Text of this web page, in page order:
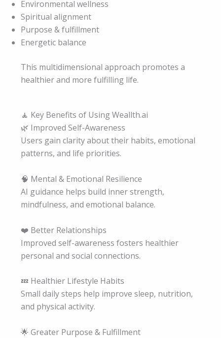
Environmental wellness
Spiritual alignment
Purpose & fulfillment
Energetic balance
This multidimensional approach promotes a
healthier and more fulfilling life.
🧘 Key Benefits of Using Weallth.ai
🌿 Improved Self-Awareness
Users gain clarity about their habits, emotional
patterns, and life priorities.
🧠 Mental & Emotional Resilience
AI guidance helps build inner strength,
mindfulness, and emotional balance.
❤️ Better Relationships
Improved self-awareness fosters healthier
personal and social connections.
💤 Healthier Lifestyle Habits
Small daily steps help improve sleep, nutrition,
and physical activity.
🌟 Greater Purpose & Fulfillment